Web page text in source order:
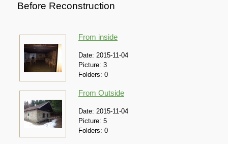
Before Reconstruction
From inside
Date: 2015-11-04
Picture: 3
Folders: 0
From Outside
Date: 2015-11-04
Picture: 5
Folders: 0